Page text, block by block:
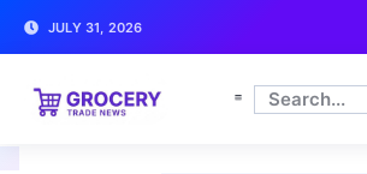
JULY 31, 2026